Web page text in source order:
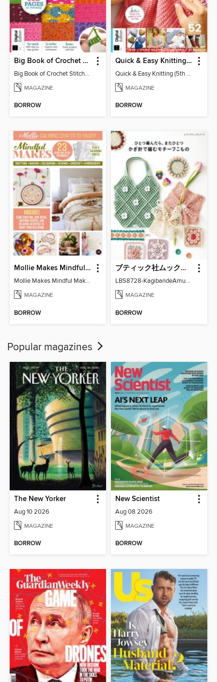
Big Book of Crochet Stitches (7th Ed)
Big Book of Crochet Stitches (7th Ed)
MAGAZINE
BORROW
Quick & Easy Knitting (5th Ed)
Quick & Easy Knitting (5th Ed)
MAGAZINE
BORROW
Mollie Makes Mindful Makes
Mollie Makes Mindful Makes
MAGAZINE
BORROW
ブティック社ムックシリーズ（手芸ジャンル）
LBS8728-KagibarideAmuMotifKomono
MAGAZINE
BORROW
Popular magazines
The New Yorker
Aug 10 2026
MAGAZINE
BORROW
New Scientist
Aug 08 2026
MAGAZINE
BORROW